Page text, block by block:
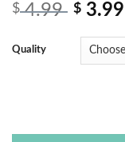
$4.99 $ 3.99
Quality